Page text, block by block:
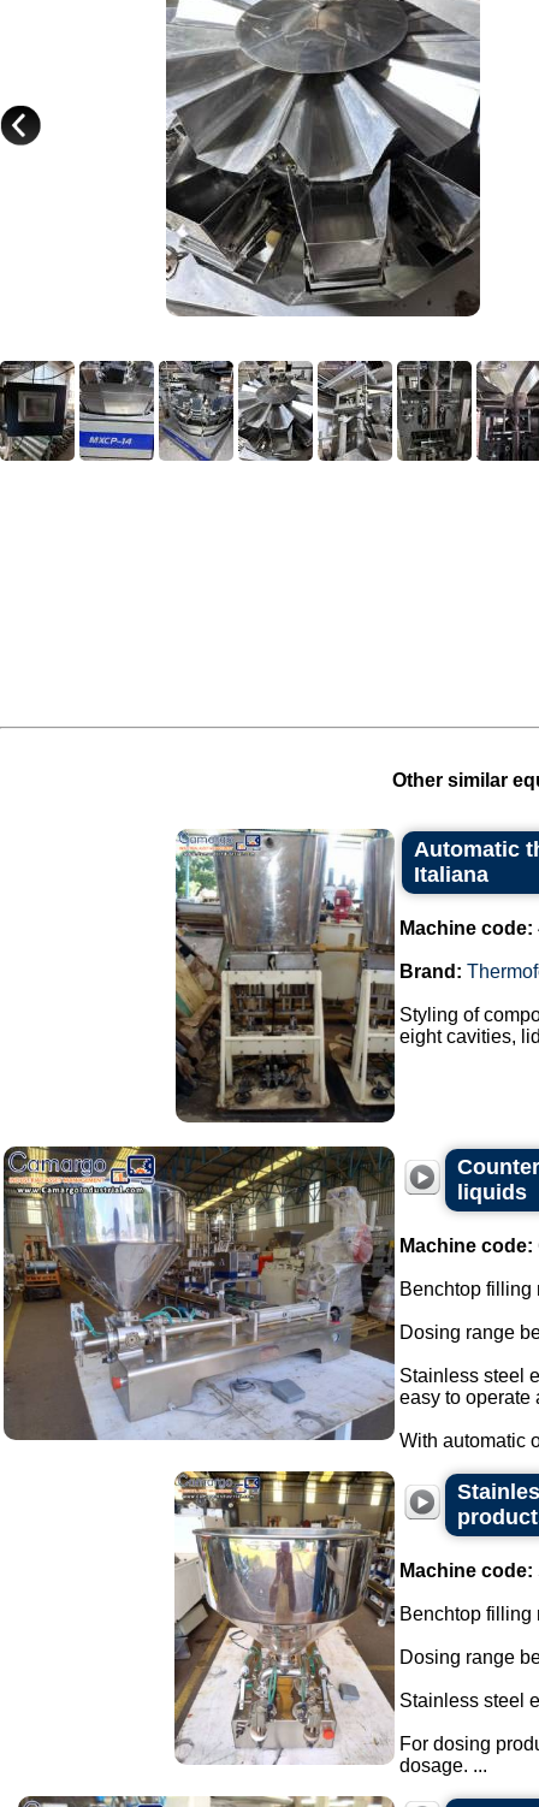
Other similar
Automatic
Italiana
Machine code:
Brand:
Styling of
eight cavities,
liquids
Machine code:
Benchtop filling
Dosing range
Stainless steel
easy to operate
With automatic
Machine code:
Benchtop filling
Dosing range
Stainless steel
For dosing
dosage. ...